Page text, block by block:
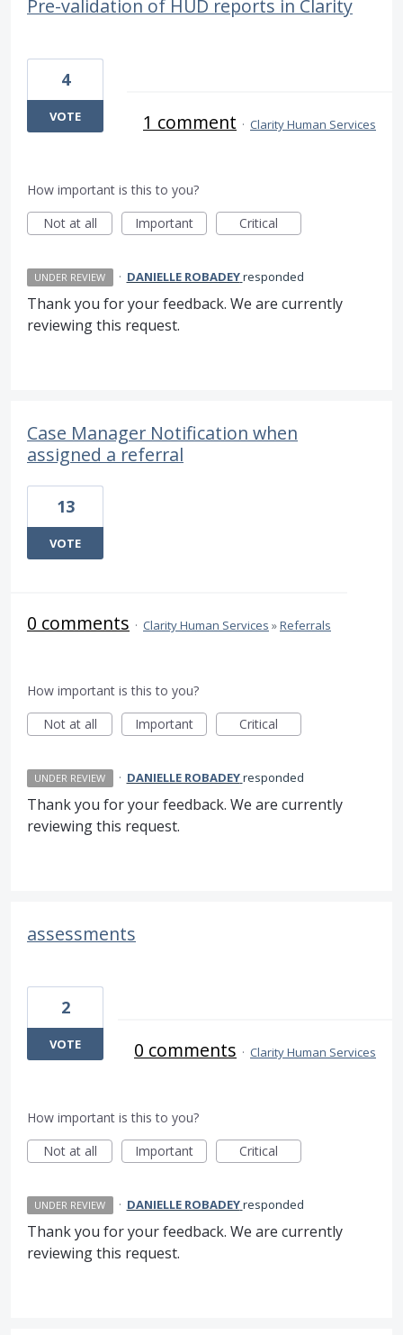
Pre-validation of HUD reports in Clarity
4
VOTE 1 comment · Clarity Human Services
How important is this to you?
Not at all
Important Critical
UNDER REVIEW · DANIELLE ROBADEYresponded
Thank you for your feedback. We are currently
reviewing this request.
Case Manager Notification when
assigned a referral
13
VOTE
0 comments · Clarity Human Services »Referrals
How important is this to you?
Not at all
Important Critical
UNDER REVIEW · DANIELLE ROBADEYresponded
Thank you for your feedback. We are currently
reviewing this request.
assessments
2
VOTE 0 comments · Clarity Human Services
How important is this to you?
Not at all
Important Critical
UNDER REVIEW · DANIELLE ROBADEYresponded
Thank you for your feedback. We are currently
reviewing this request.